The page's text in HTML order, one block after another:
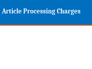
Article Processing Charges